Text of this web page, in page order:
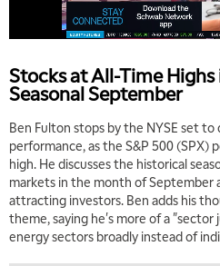
Stocks at All-Time
Seasonal September
Ben Fulton stops by the NYSE set
performance, as the S&P 500 (SPX)
high. He discusses the historical
markets in the month of September
attracting investors. Ben adds his
theme, saying he's more of a
energy sectors broadly instead of